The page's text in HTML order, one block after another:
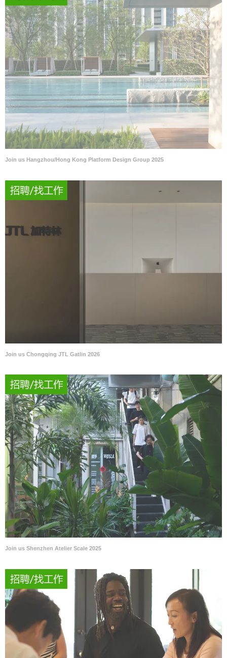
Join us Hangzhou/Hong Kong Platform Design Group 2025
Join us Chongqing JTL Gatlin 2026
Join us Shenzhen Atelier Scale 2025